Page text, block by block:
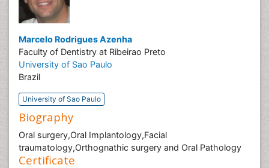
Marcelo Rodrigues Azenha
Faculty of Dentistry at Ribeirao Preto
University of Sao Paulo
Brazil
University of Sao Paulo
Biography
Oral surgery,Oral Implantology,Facial
traumatology,Orthognathic surgery and Oral Pathology
Certificate